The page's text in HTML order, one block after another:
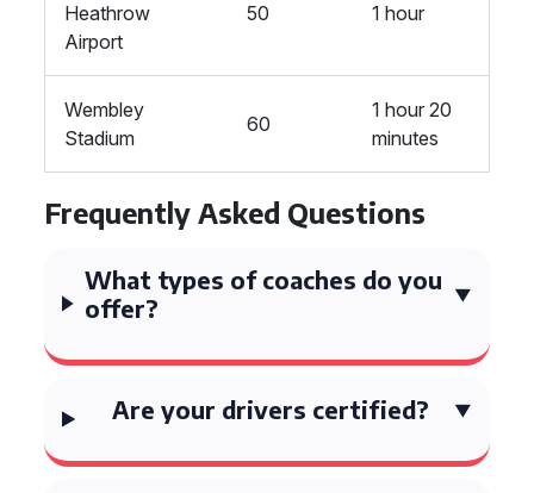
Heathrow
Airport
50 1 hour
Wembley
Stadium
60
1 hour 20
minutes
Frequently Asked Questions
What types of coaches do you
offer?
Are your drivers certified?